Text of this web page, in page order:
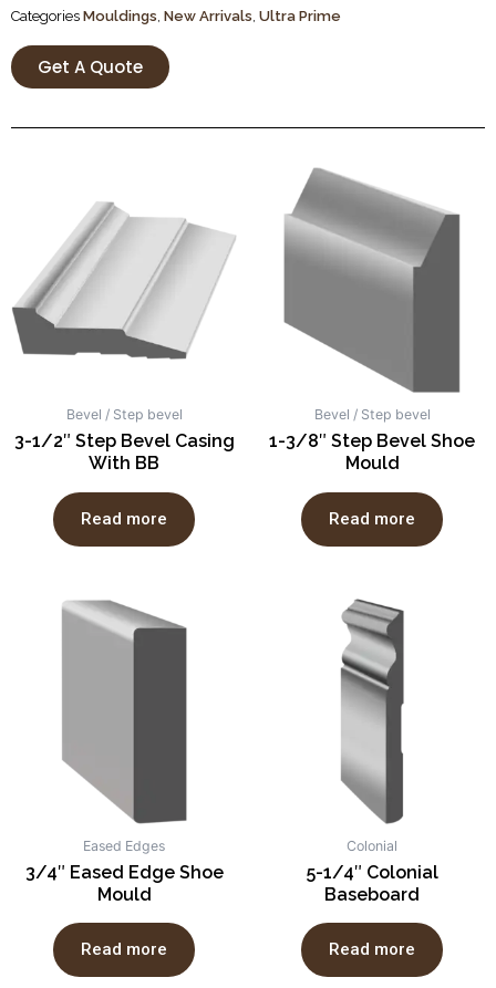
Categories Mouldings New Arrivals Ultra Prime
Get A Quote
Bevel / Step bevel
3-1/2″ Step Bevel Casing
With BB
Read more
Bevel / Step bevel
1-3/8″ Step Bevel Shoe
Mould
Read more
Eased Edges
3/4″ Eased Edge Shoe
Mould
Read more
Colonial
5-1/4″ Colonial
Baseboard
Read more